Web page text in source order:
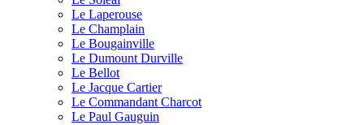
Le Laperouse
Le Champlain
Le Bougainville
Le Dumount Durville
Le Bellot
Le Jacque Cartier
Le Commandant Charcot
Le Paul Gauguin